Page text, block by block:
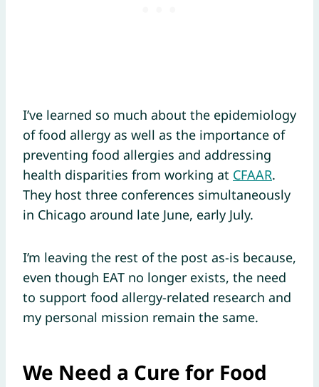
I’ve learned so much about the epidemiology
of food allergy as well as the importance of
preventing food allergies and addressing
health disparities from working at CFAAR.
They host three conferences simultaneously
in Chicago around late June, early July.
I’m leaving the rest of the post as-is because,
even though EAT no longer exists, the need
to support food allergy-related research and
my personal mission remain the same.
We Need a Cure for Food